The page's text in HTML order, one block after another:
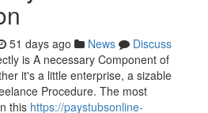
51 days ago News
Discuss
is A necessary Component of
it's a little enterprise, a sizable
Procedure. The most
this https://paystubsonline-